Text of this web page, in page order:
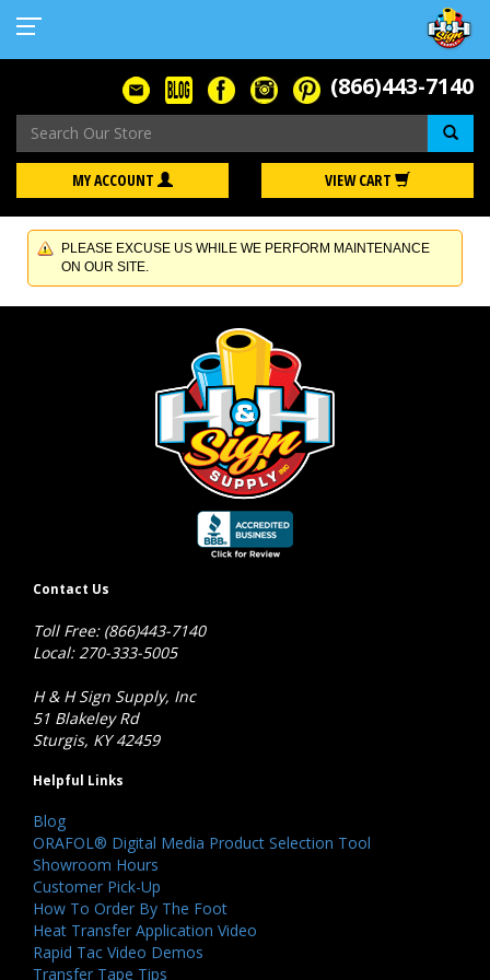
(866)443-7140
MY ACCOUNT VIEW CART
PLEASE EXCUSE US WHILE WE PERFORM MAINTENANCE
ON OUR SITE.
Contact Us
Toll Free: (866)443-7140
Local: 270-333-5005
H & H Sign Supply, Inc
51 Blakeley Rd
Sturgis, KY 42459
Helpful Links
Blog
ORAFOL® Digital Media Product Selection Tool
Showroom Hours
Customer Pick-Up
How To Order By The Foot
Heat Transfer Application Video
Rapid Tac Video Demos
Transfer Tape Tips